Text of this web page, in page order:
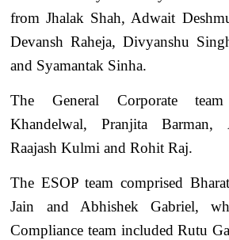
from Jhalak Shah, Adwait
Devansh Raheja, Divyanshu
and Syamantak Sinha.
The General Corporate
Khandelwal, Pranjita Barman,
Raajash Kulmi and Rohit Raj.
The ESOP team comprised
Jain and Abhishek Gabriel,
Compliance team included Rutu